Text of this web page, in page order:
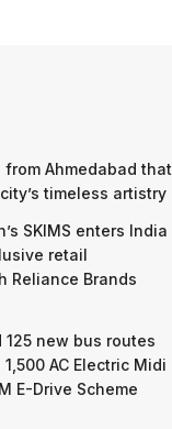
Ahmedabad that
timeless artistry
SKIMS enters India
retail
Reliance Brands
125 new bus routes
AC Electric Midi
E-Drive Scheme